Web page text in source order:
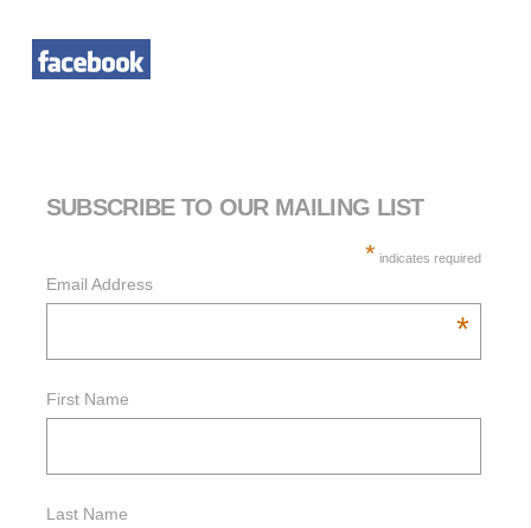
SUBSCRIBE TO OUR MAILING LIST
* indicates required
Email Address
*
First Name
Last Name